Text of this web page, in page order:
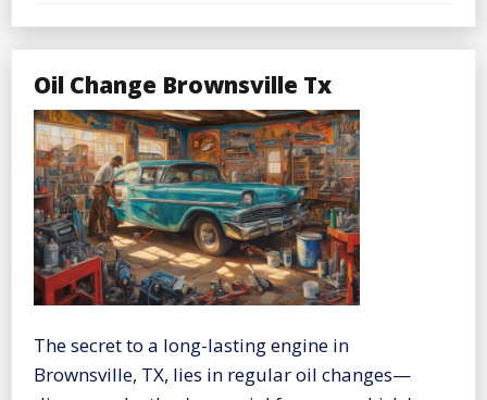
Oil Change Brownsville Tx
The secret to a long-lasting engine in
Brownsville, TX, lies in regular oil changes—